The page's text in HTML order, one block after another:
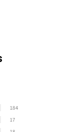
184
17